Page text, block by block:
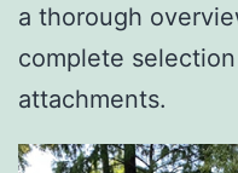
a thorough
complete
attachments.